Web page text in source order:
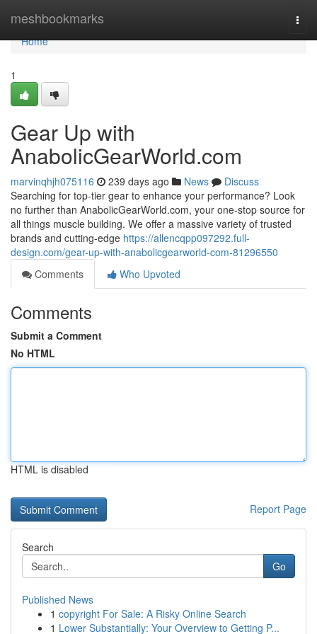
meshbookmarks
Home
Home
1
Gear Up with
AnabolicGearWorld.com
marvinqhjh075116 239 days ago News
Discuss
Searching for top-tier gear to enhance your performance? Look
no further than AnabolicGearWorld.com, your one-stop source for
all things muscle building. We offer a massive variety of trusted
brands and cutting-edge https://allencqpp097292.full-
design.com/gear-up-with-anabolicgearworld-com-81296550
Comments
Who Upvoted
Comments
Submit a Comment
No HTML
HTML is disabled
Report Page
Search
Go
Published News
1 copyright For Sale: A Risky Online Search
1 Lower Substantially: Your Overview to Getting P...